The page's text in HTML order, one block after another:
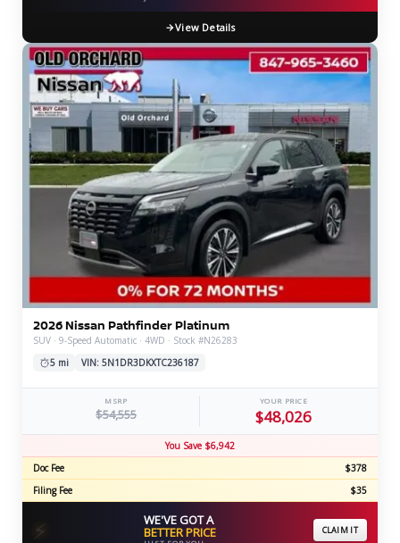
View Details
2026 Nissan Pathfinder Platinum
SUV · 9-Speed Automatic · 4WD · Stock #N26283
5 mi
VIN: 5N1DR3DKXTC236187
MSRP
$54,555
YOUR PRICE
$48,026
You Save $6,942
Doc Fee
$378
Filing Fee
$35
⚡ WE'VE GOT A
BETTER PRICE CLAIM IT